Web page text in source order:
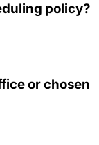
policy?
or chosen